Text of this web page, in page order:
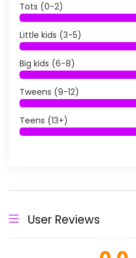
Tots (0-2)
Little kids (3-5)
Big kids (6-8)
Tweens (9-12)
Teens (13+)
User Reviews